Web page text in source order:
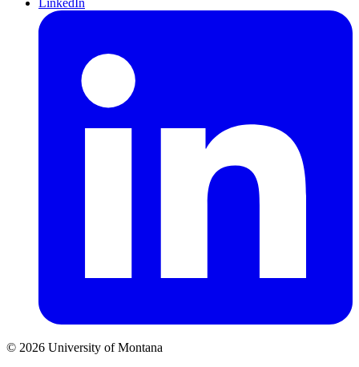
LinkedIn
© 2026 University of Montana